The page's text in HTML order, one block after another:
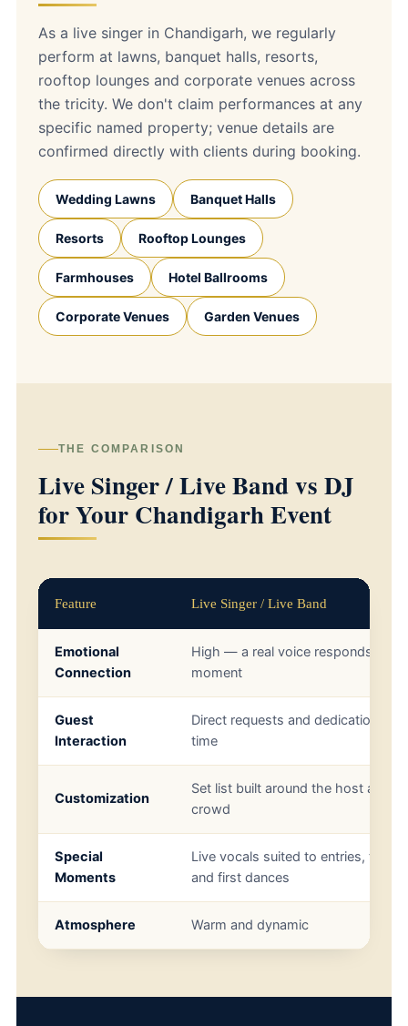
As a live singer in Chandigarh, we regularly
perform at lawns, banquet halls, resorts,
rooftop lounges and corporate venues across
the tricity. We don't claim performances at any
specific named property; venue details are
confirmed directly with clients during booking.
Wedding Lawns Banquet Halls
Resorts Rooftop Lounges
Farmhouses Hotel Ballrooms
Corporate Venues Garden Venues
THE COMPARISON
Live Singer / Live Band vs DJ
for Your Chandigarh Event
Feature Live Singer / Live Band
Emotional
Connection
High — a real voice responds to
moment
Guest
Interaction
Direct requests and dedications in
time
Customization
Set list built around the host and
crowd
Special
Moments
Live vocals suited to entries, toasts
and first dances
Atmosphere Warm and dynamic